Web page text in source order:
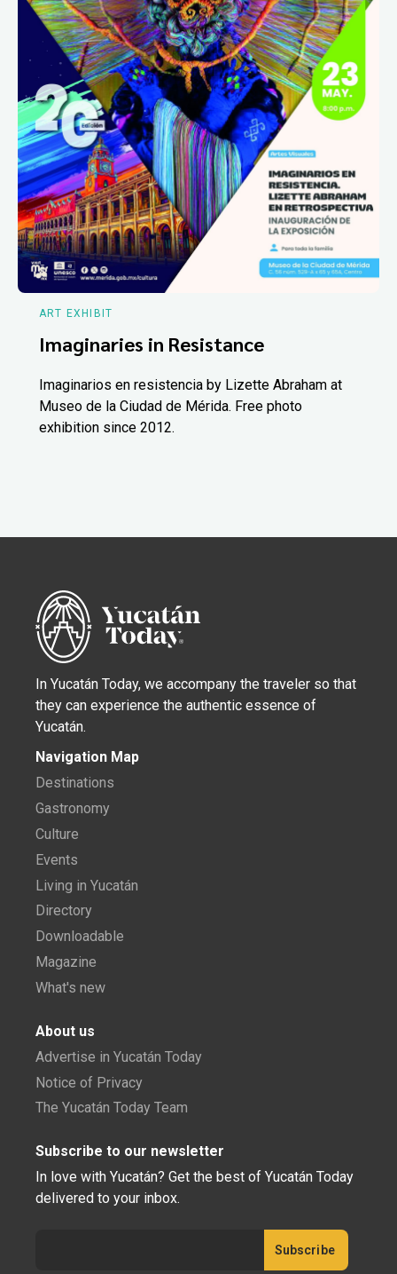
ART EXHIBIT
Imaginaries in Resistance
Imaginarios en resistencia by Lizette Abraham at
Museo de la Ciudad de Mérida. Free photo
exhibition since 2012.
In Yucatán Today, we accompany the traveler so that
they can experience the authentic essence of
Yucatán.
Navigation Map
Destinations
Gastronomy
Culture
Events
Living in Yucatán
Directory
Downloadable
Magazine
What's new
About us
Advertise in Yucatán Today
Notice of Privacy
The Yucatán Today Team
Subscribe to our newsletter
In love with Yucatán? Get the best of Yucatán Today
delivered to your inbox.